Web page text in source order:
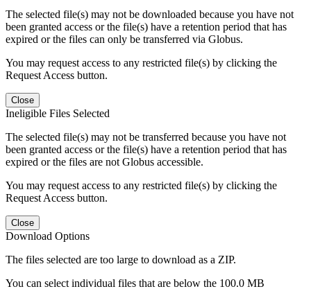
The selected file(s) may not be downloaded because you have not
been granted access or the file(s) have a retention period that has
expired or the files can only be transferred via Globus.
You may request access to any restricted file(s) by clicking the
Request Access button.
Close
Ineligible Files Selected
The selected file(s) may not be transferred because you have not
been granted access or the file(s) have a retention period that has
expired or the files are not Globus accessible.
You may request access to any restricted file(s) by clicking the
Request Access button.
Close
Download Options
The files selected are too large to download as a ZIP.
You can select individual files that are below the 100.0 MB